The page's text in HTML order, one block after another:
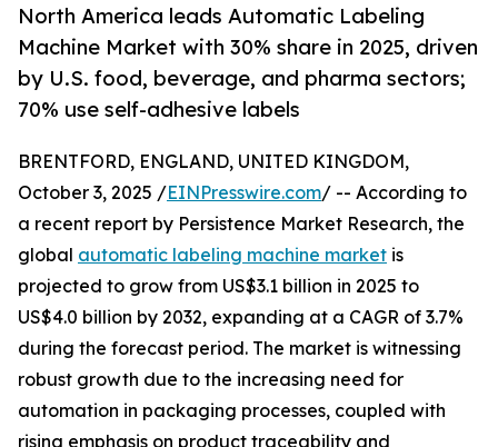
North America leads Automatic Labeling
Machine Market with 30% share in 2025, driven
by U.S. food, beverage, and pharma sectors;
70% use self-adhesive labels
BRENTFORD, ENGLAND, UNITED KINGDOM,
October 3, 2025 /EINPresswire.com/ -- According to
a recent report by Persistence Market Research, the
global automatic labeling machine market is
projected to grow from US$3.1 billion in 2025 to
US$4.0 billion by 2032, expanding at a CAGR of 3.7%
during the forecast period. The market is witnessing
robust growth due to the increasing need for
automation in packaging processes, coupled with
rising emphasis on product traceability and